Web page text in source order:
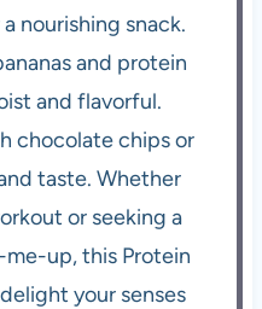
nourishing snack.
and protein
and flavorful.
chocolate chips or
taste. Whether
or seeking a
up, this Protein
your senses